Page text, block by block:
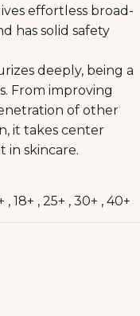
effortless broad-
has solid safety
deeply, being a
From improving
of other
it takes center
in skincare.
, 18+ , 25+ , 30+ , 40+